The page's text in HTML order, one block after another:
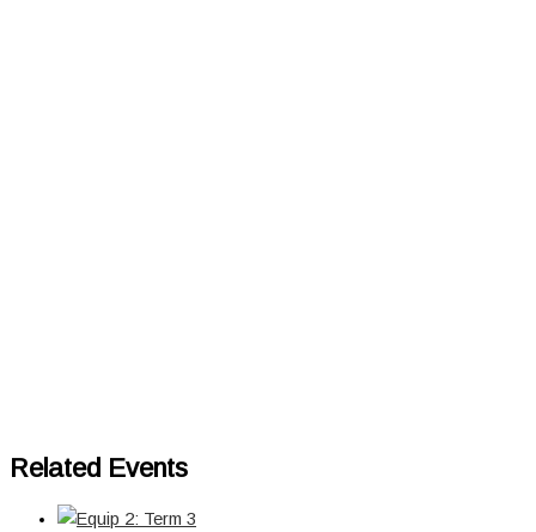
Related Events